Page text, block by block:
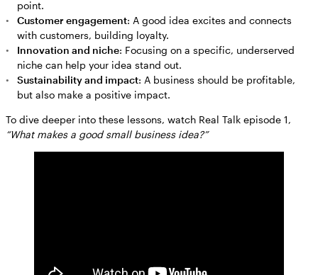
point.
Customer engagement: A good idea excites and connects
with customers, building loyalty.
Innovation and niche: Focusing on a specific, underserved
niche can help your idea stand out.
Sustainability and impact: A business should be profitable,
but also make a positive impact.
To dive deeper into these lessons, watch Real Talk episode 1,
“What makes a good small business idea?”